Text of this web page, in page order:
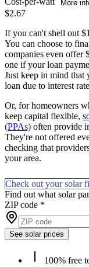
More
$2.67
If you can't shell out
You can choose to
companies even offer
one if your loan
Just keep in mind that
loan due to interest
Or, for homeowners
keep capital flexible,
(PPAs) often provide
They're not offered
checking that
your area.
Check out your solar
Find out what solar
ZIP code *
See solar prices
100% free